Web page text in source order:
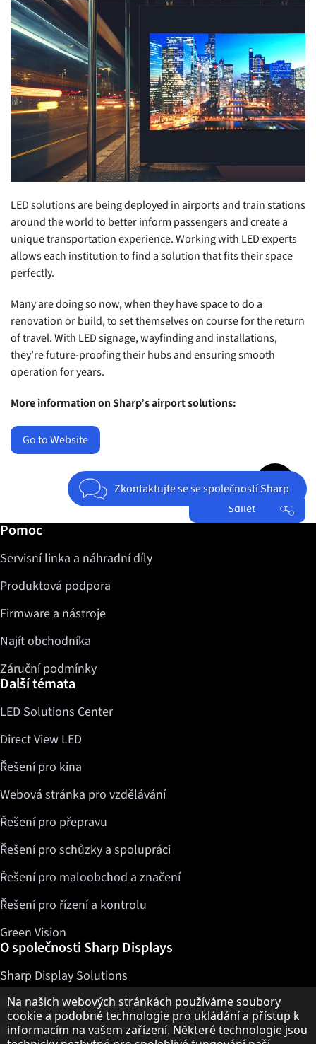
LED solutions are being deployed in airports and train stations
around the world to better inform passengers and create a
unique transportation experience. Working with LED experts
allows each institution to find a solution that fits their space
perfectly.
Many are doing so now, when they have space to do a
renovation or build, to set themselves on course for the return
of travel. With LED signage, wayfinding and installations,
they’re future-proofing their hubs and ensuring smooth
operation for years.
More information on Sharp’s airport solutions:
Go to Website
Zkontaktujte se se společností Sharp
Sdílet
Jump to top
Další informace / Pomoc
Pomoc
Servisní linka a náhradní díly
Produktová podpora
Firmware a nástroje
Najít obchodníka
Záruční podmínky
Další témata
LED Solutions Center
Direct View LED
Řešení pro kina
Webová stránka pro vzdělávání
Řešení pro přepravu
Řešení pro schůzky a spolupráci
Řešení pro maloobchod a značení
Řešení pro řízení a kontrolu
Green Vision
O společnosti Sharp Displays
Sharp Display Solutions
Sharp Global Customer Program
Kontakty
Upozornění k ochraně osobních údajů
Na našich webových stránkách používáme soubory
cookie a podobné technologie pro ukládání a přístup k
informacím na vašem zařízení. Některé technologie jsou